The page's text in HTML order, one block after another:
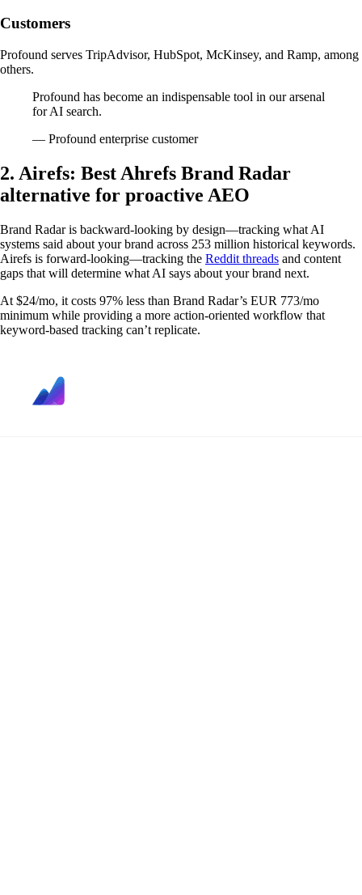
Customers
Profound serves TripAdvisor, HubSpot, McKinsey, and Ramp, among
others.
Profound has become an indispensable tool in our arsenal
for AI search.
— Profound enterprise customer
2. Airefs: Best Ahrefs Brand Radar
alternative for proactive AEO
Brand Radar is backward-looking by design—tracking what AI
systems said about your brand across 253 million historical keywords.
Airefs is forward-looking—tracking the Reddit threads and content
gaps that will determine what AI says about your brand next.
At $24/mo, it costs 97% less than Brand Radar’s EUR 773/mo
minimum while providing a more action-oriented workflow that
keyword-based tracking can’t replicate.